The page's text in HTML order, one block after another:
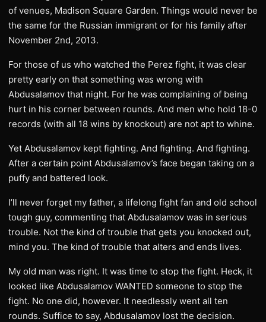
of venues, Madison Square Garden. Things would never be
the same for the Russian immigrant or for his family after
November 2nd, 2013.
For those of us who watched the Perez fight, it was clear
pretty early on that something was wrong with
Abdusalamov that night. For he was complaining of being
hurt in his corner between rounds. And men who hold 18-0
records (with all 18 wins by knockout) are not apt to whine.
Yet Abdusalamov kept fighting. And fighting. And fighting.
After a certain point Abdusalamov’s face began taking on a
puffy and battered look.
I’ll never forget my father, a lifelong fight fan and old school
tough guy, commenting that Abdusalamov was in serious
trouble. Not the kind of trouble that gets you knocked out,
mind you. The kind of trouble that alters and ends lives.
My old man was right. It was time to stop the fight. Heck, it
looked like Abdusalamov WANTED someone to stop the
fight. No one did, however. It needlessly went all ten
rounds. Suffice to say, Abdusalamov lost the decision.